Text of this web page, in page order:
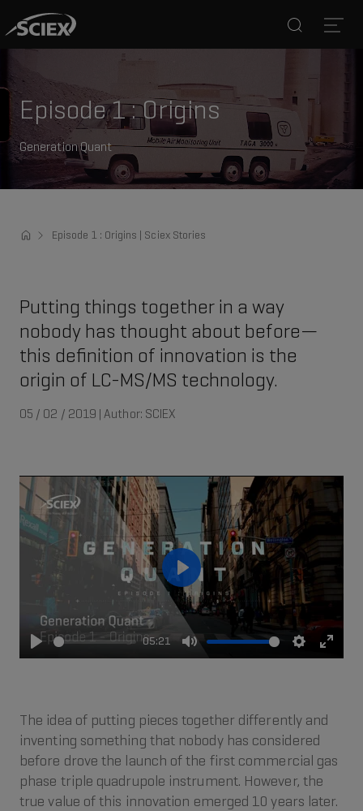
Episode 1 : Origins
Generation Quant
Episode 1 : Origins | Sciex Stories
Putting things together in a way
nobody has thought about before—
this definition of innovation is the
origin of LC-MS/MS technology.
05 / 02 / 2019 | Author: SCIEX
Play
05:21
Mute Settings
Enter
Play
The idea of putting pieces together differently and
inventing something that nobody has considered
before drove the launch of the first commercial gas
phase triple quadrupole instrument. However, the
true value of this innovation emerged 10 years later.